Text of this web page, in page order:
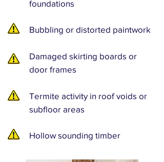
foundations
Bubbling or distorted paintwork
Damaged skirting boards or
door frames
Termite activity in roof voids or
subfloor areas
Hollow sounding timber